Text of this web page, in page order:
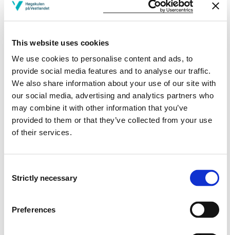
This website uses cookies
We use cookies to personalise content and ads, to
provide social media features and to analyse our traffic.
We also share information about your use of our site with
our social media, advertising and analytics partners who
may combine it with other information that you’ve
provided to them or that they’ve collected from your use
of their services.
Selection
Strictly necessary
Preferences
Mildrid Jorunn Haugland
Project owner
Western Norway University of Applied Sciences
Project period
August 2003 - July 2004
View project in NVA for publications